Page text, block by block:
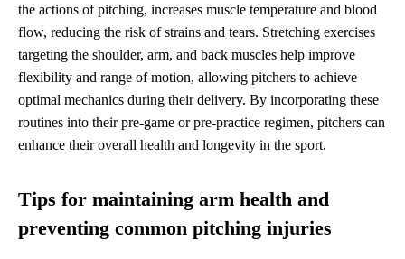
the actions of pitching, increases muscle temperature and blood
flow, reducing the risk of strains and tears. Stretching exercises
targeting the shoulder, arm, and back muscles help improve
flexibility and range of motion, allowing pitchers to achieve
optimal mechanics during their delivery. By incorporating these
routines into their pre-game or pre-practice regimen, pitchers can
enhance their overall health and longevity in the sport.
Tips for maintaining arm health and
preventing common pitching injuries